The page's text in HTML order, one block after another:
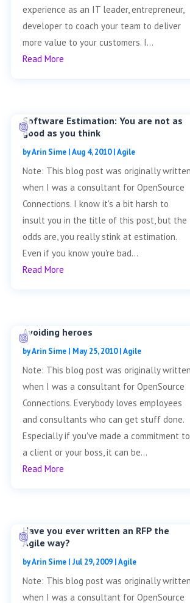
experience as an IT leader, entrepreneur,
developer to coach your team to deliver
more value to your customers. I...
Read More
Software Estimation: You are not as
good as you think
byArin Sime|Aug 4, 2010|Agile
Note: This blog post was originally written
when I was a consultant for OpenSource
Connections. I know it's a bit harsh to
insult you in the title of this post, but the
odds are, you really stink at estimation.
Even if you know you're bad...
Read More
Avoiding heroes
byArin Sime| May 25, 2010|Agile
Note: This blog post was originally written
when I was a consultant for OpenSource
Connections. Everybody loves employees
and consultants who can get stuff done.
Especially if you've made a commitment to
a client or your boss, it can be...
Read More
Have you ever written an RFP the
Agile way?
byArin Sime| Jul 29, 2009|Agile
Note: This blog post was originally written
when I was a consultant for OpenSource